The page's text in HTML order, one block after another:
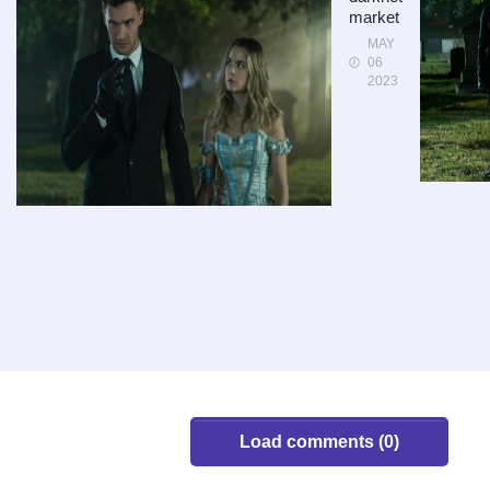
market
MAY
06
2023
Load comments (0)